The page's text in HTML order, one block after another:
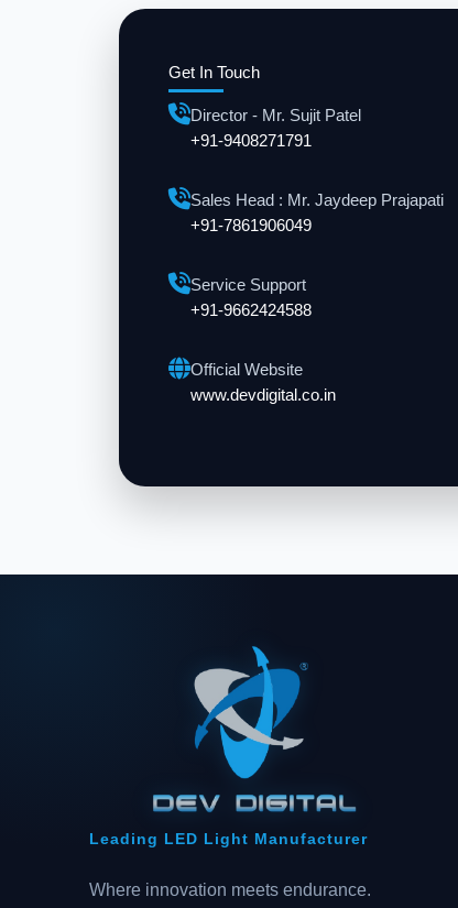
Get In Touch
Director - Mr. Sujit Patel
+91-9408271791
Sales Head : Mr. Jaydeep Prajapati
+91-7861906049
Service Support
+91-9662424588
Official Website
www.devdigital.co.in
Leading LED Light Manufacturer
Where innovation meets endurance.